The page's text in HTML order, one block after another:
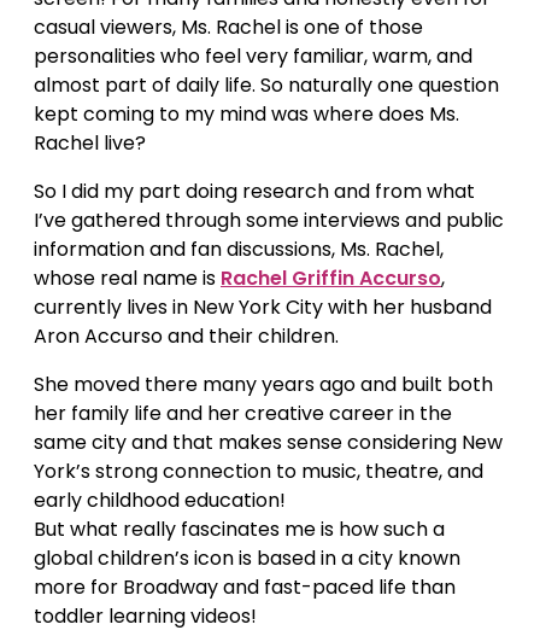
casual viewers, Ms. Rachel is one of those
personalities who feel very familiar, warm, and
almost part of daily life. So naturally one question
kept coming to my mind was where does Ms.
Rachel live?
So I did my part doing research and from what
I’ve gathered through some interviews and public
information and fan discussions, Ms. Rachel,
whose real name is Rachel Griffin Accurso,
currently lives in New York City with her husband
Aron Accurso and their children.
She moved there many years ago and built both
her family life and her creative career in the
same city and that makes sense considering New
York’s strong connection to music, theatre, and
early childhood education!
But what really fascinates me is how such a
global children’s icon is based in a city known
more for Broadway and fast-paced life than
toddler learning videos!